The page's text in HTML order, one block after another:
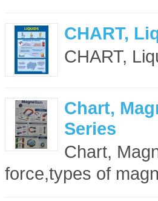
CHART,
CHART,
Chart,
Series
Chart,
force,types of